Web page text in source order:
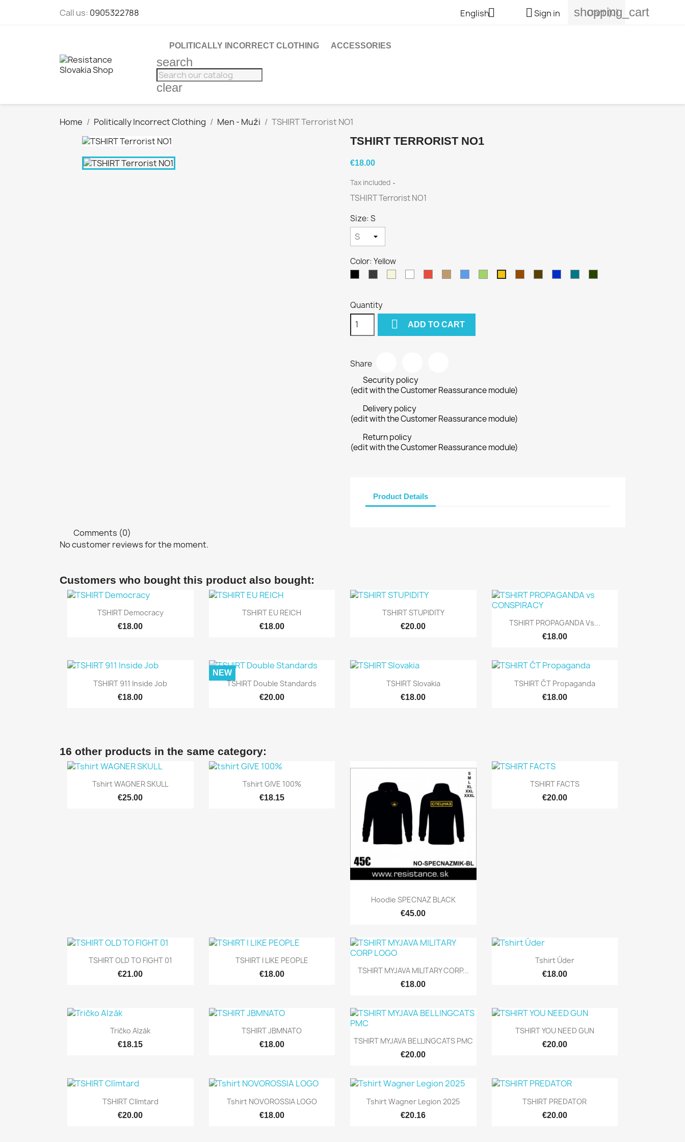
Call us: 0905322788 English Sign in shopping_cart
Cart(0)
POLITICALLY INCORRECT CLOTHING ACCESSORIES
search
clear
Home Politically Incorrect Clothing Men - Muži TSHIRT Terrorist NO1
TSHIRT TERRORIST NO1
€18.00
Tax included
TSHIRT Terrorist NO1
Size: S
Color: Yellow
Quantity
 ADD TO CART
Share
Security policy
(edit with the Customer Reassurance module)
Delivery policy
(edit with the Customer Reassurance module)
Return policy
(edit with the Customer Reassurance module)
Product Details
Comments (0)
No customer reviews for the moment.
Customers who bought this product also bought:
 Quick view
TSHIRT Democracy
€18.00
 Quick view
TSHIRT EU REICH
€18.00
 Quick view
TSHIRT STUPIDITY
€20.00  Quick view
TSHIRT PROPAGANDA Vs...
€18.00
 Quick view
TSHIRT 911 Inside Job
€18.00
 Quick view
TSHIRT Double Standards
€20.00
NEW
 Quick view
TSHIRT Slovakia
€18.00
 Quick view
TSHIRT ČT Propaganda
€18.00
16 other products in the same category:
 Quick view
Tshirt WAGNER SKULL
€25.00
 Quick view
Tshirt GIVE 100%
€18.15
 Quick view
Hoodie SPECNAZ BLACK
€45.00
 Quick view
TSHIRT FACTS
€20.00
 Quick view
TSHIRT OLD TO FIGHT 01
€21.00
 Quick view
TSHIRT I LIKE PEOPLE
€18.00  Quick view
TSHIRT MYJAVA MILITARY CORP...
€18.00
 Quick view
Tshirt Úder
€18.00
 Quick view
Tričko Alzák
€18.15
 Quick view
TSHIRT JBMNATO
€18.00  Quick view
TSHIRT MYJAVA BELLINGCATS PMC
€20.00
 Quick view
TSHIRT YOU NEED GUN
€20.00
 Quick view
TSHIRT Clímtard
€20.00
 Quick view
Tshirt NOVOROSSIA LOGO
€18.00
 Quick view
Tshirt Wagner Legion 2025
€20.16
 Quick view
TSHIRT PREDATOR
€20.00